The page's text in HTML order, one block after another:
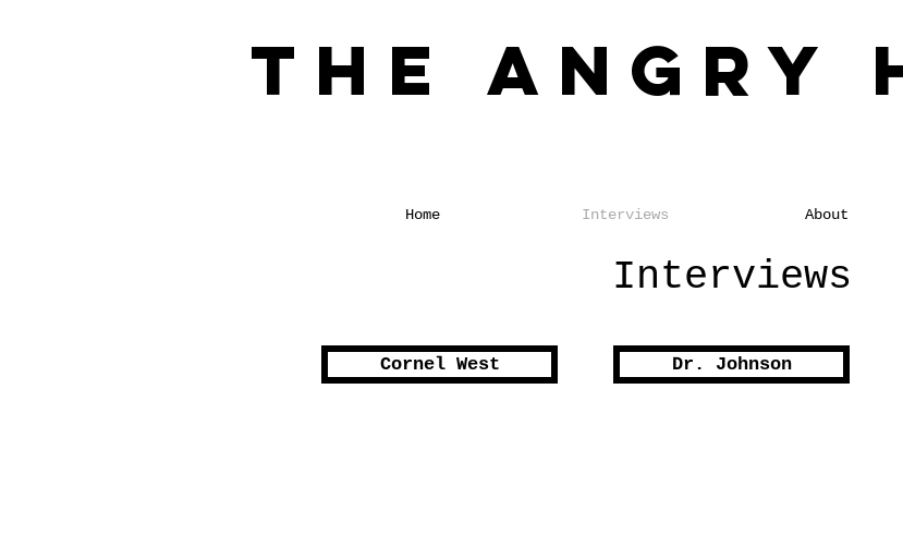
The Angry
Home Interviews About
Interviews
Cornel West Dr. Johnson